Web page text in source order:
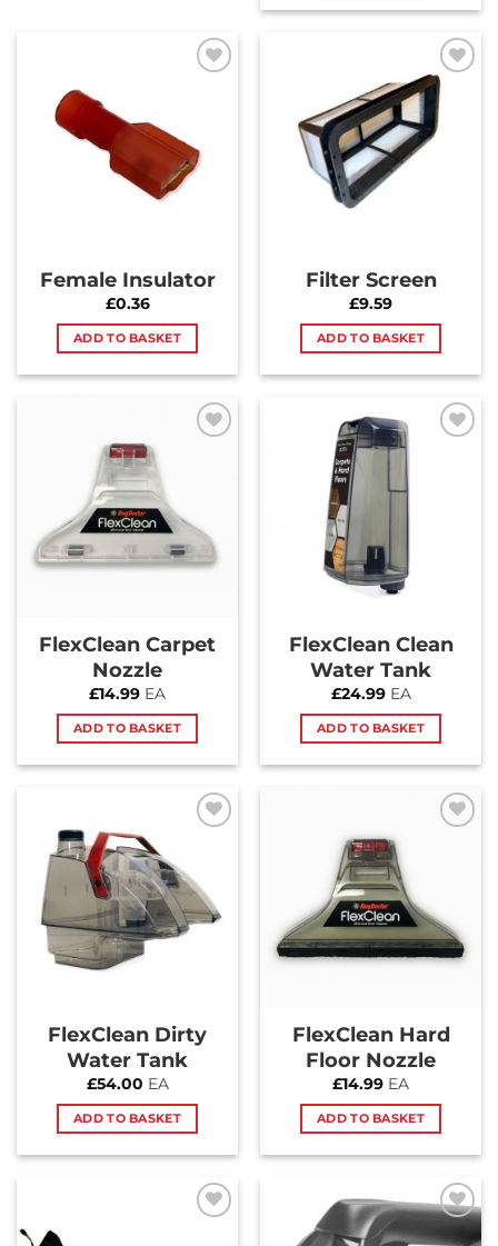
Female Insulator
£0.36
ADD TO BASKET
Add to
Wishlist
Filter Screen
£9.59
ADD TO BASKET
FlexClean Carpet
Nozzle
£14.99 EA
ADD TO BASKET
FlexClean Clean
Water Tank
£24.99 EA
ADD TO BASKET
FlexClean Dirty
Water Tank
£54.00 EA
ADD TO BASKET
FlexClean Hard
Floor Nozzle
£14.99 EA
ADD TO BASKET